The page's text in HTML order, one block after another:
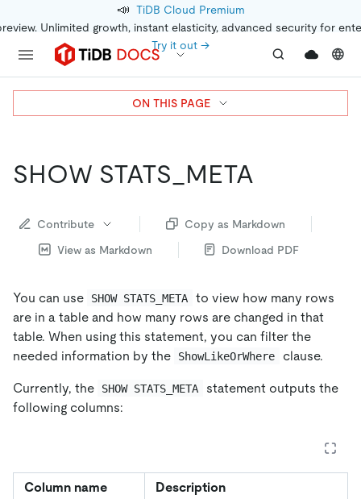
📣 TiDB Cloud Premium
Unlimited growth, instant elasticity, advanced security for
Try it out →
SHOW STATS_META
Contribute
Copy as Markdown
View as Markdown
Download PDF
You can use SHOW STATS_META
to view how many rows
are in a table and how many rows are changed in that
table. When using this statement, you can filter the
needed information by the
ShowLikeOrWhere clause.
Currently, the SHOW STATS_META
statement outputs the
following columns:
Column name
Description
ON THIS PAGE